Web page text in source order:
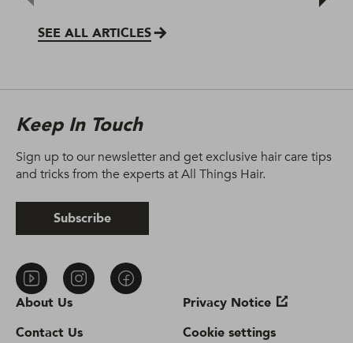
SEE ALL ARTICLES
About Us
Contact Us
Privacy Notice
Cookie settings
Keep In Touch
Sign up to our newsletter and get exclusive hair care tips
and tricks from the experts at All Things Hair.
Subscribe